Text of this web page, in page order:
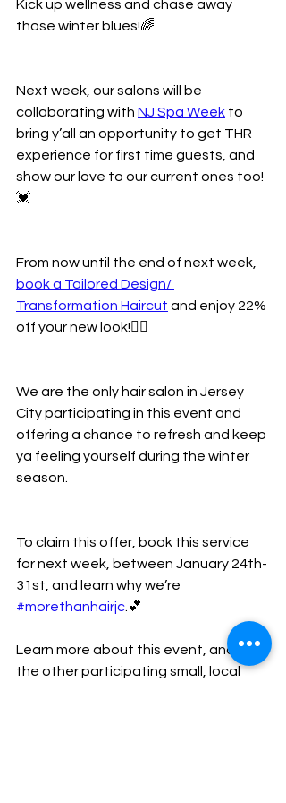
Kick up wellness and chase away
those winter blues!🌈
Next week, our salons will be
collaborating with NJ Spa Week to
bring y’all an opportunity to get THR
experience for first time guests, and
show our love to our current ones too!
💓
From now until the end of next week,
book a Tailored Design/
Transformation Haircut and enjoy 22%
off your new look!💁‍♀️
We are the only hair salon in Jersey
City participating in this event and
offering a chance to refresh and keep
ya feeling yourself during the winter
season.
To claim this offer, book this service
for next week, between January 24th-
31st, and learn why we’re
#morethanhairjc .💕
Learn more about this event, and all
the other participating small, local